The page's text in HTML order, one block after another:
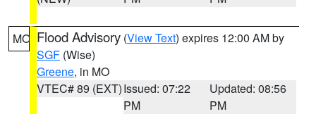
MO Flood Advisory (View Text) expires 12:00 AM by
SGF (Wise)
Greene, in MO
VTEC# 89 (EXT)Issued: 07:22
PM
Updated: 08:56
PM